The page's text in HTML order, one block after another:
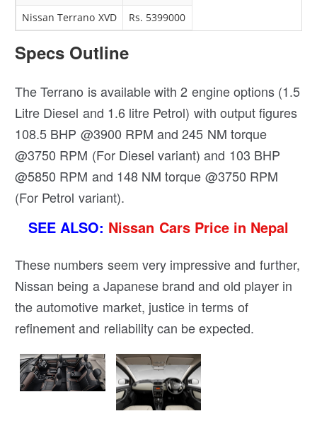
Nissan Terrano XVD
Rs. 5399000
Specs Outline
The Terrano is available with 2 engine options (1.5
Litre Diesel and 1.6 litre Petrol) with output figures
108.5 BHP @3900 RPM and 245 NM torque
@3750 RPM (For Diesel variant) and 103 BHP
@5850 RPM and 148 NM torque @3750 RPM
(For Petrol variant).
SEE ALSO: Nissan Cars Price in Nepal
These numbers seem very impressive and further,
Nissan being a Japanese brand and old player in
the automotive market, justice in terms of
refinement and reliability can be expected.